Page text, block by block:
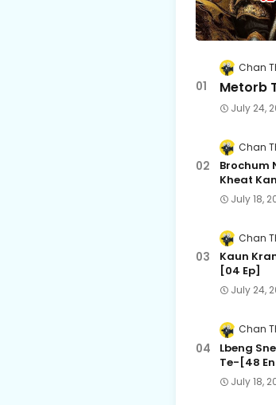
Chan
Metorb
July 24,
Chan
Brochum
Kheat
July 18,
Chan
Kaun
[04 Ep]
July 24,
Chan
Lbeng
Te-[48
July 18,